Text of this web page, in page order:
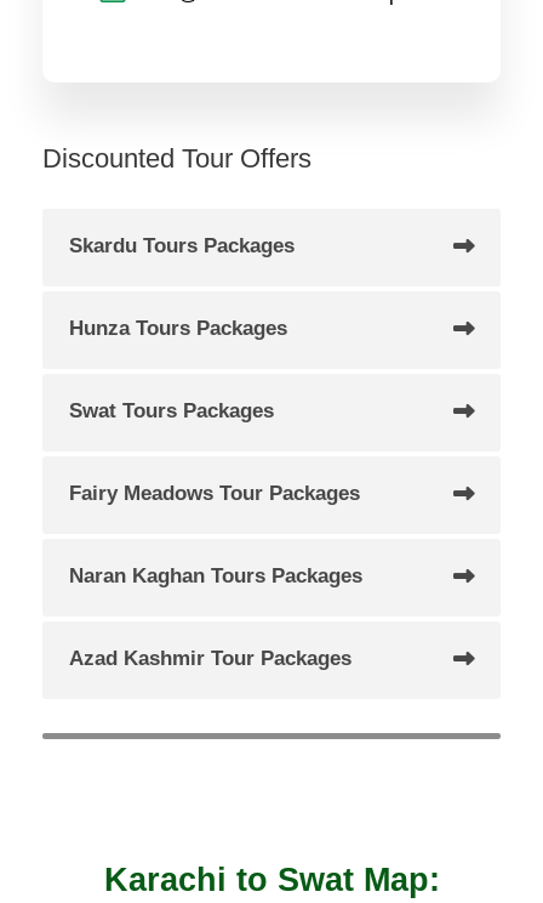
Discounted Tour Offers
Skardu Tours Packages
Hunza Tours Packages
Swat Tours Packages
Fairy Meadows Tour Packages
Naran Kaghan Tours Packages
Azad Kashmir Tour Packages
Karachi to Swat Map: